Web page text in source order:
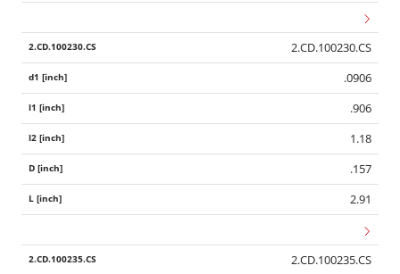
2.CD.100230.CS
.0906
.906
1.18
.157
2.91
2.CD.100235.CS